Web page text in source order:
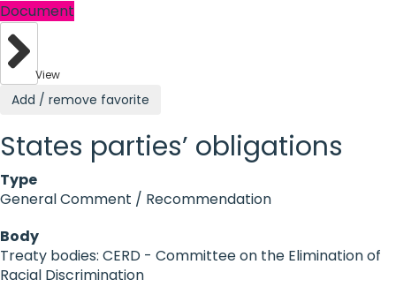
Document
View
Add / remove favorite
States parties’ obligations
Type
General Comment / Recommendation
Body
Treaty bodies: CERD - Committee on the Elimination of
Racial Discrimination